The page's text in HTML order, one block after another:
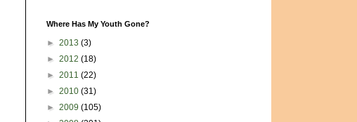
Where Has My Youth Gone?
► 2013 (3)
► 2012 (18)
► 2011 (22)
► 2010 (31)
► 2009 (105)